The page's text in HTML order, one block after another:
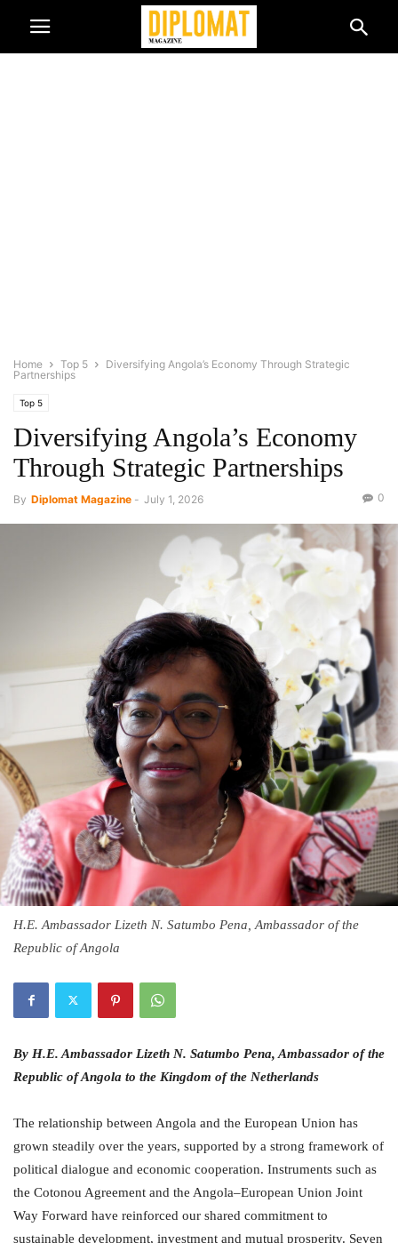
Home Top 5
Diversifying Angola’s Economy Through Strategic
Partnerships
Top 5
Diversifying Angola’s Economy
Through Strategic Partnerships
By Diplomat Magazine - July 1, 2026 0
H.E. Ambassador Lizeth N. Satumbo Pena, Ambassador of the
Republic of Angola
By H.E. Ambassador Lizeth N. Satumbo Pena, Ambassador of the
Republic of Angola to the Kingdom of the Netherlands
The relationship between Angola and the European Union has
grown steadily over the years, supported by a strong framework of
political dialogue and economic cooperation. Instruments such as
the Cotonou Agreement and the Angola–European Union Joint
Way Forward have reinforced our shared commitment to
sustainable development, investment and mutual prosperity. Seven